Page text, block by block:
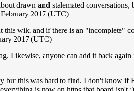
drawn and stalemated
2017 (UTC)
this wiki and if there is an "incomplete"
2017 (UTC)
Likewise, anyone can add it back
but this was hard to find. I don't know if
is now on https that board isn't